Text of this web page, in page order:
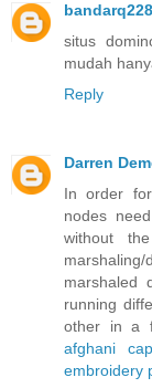
bandarq228
situs
mudah
Reply
Darren
In order
nodes
without
marshaled
running
other in a
afghani
embroidery